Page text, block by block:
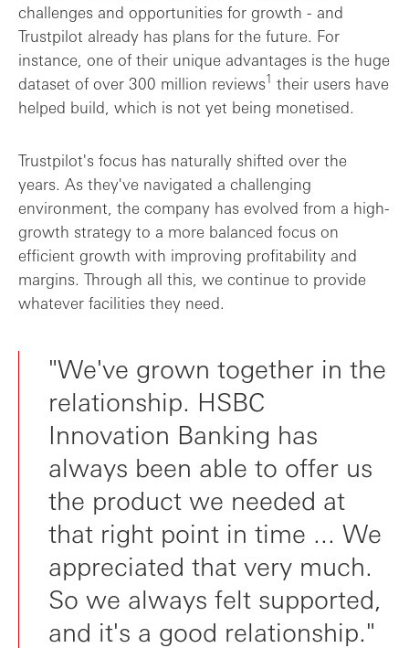
challenges and opportunities for growth - and
Trustpilot already has plans for the future. For
instance, one of their unique advantages is the huge
dataset of over 300 million reviews1 their users have
helped build, which is not yet being monetised.
Trustpilot's focus has naturally shifted over the
years. As they've navigated a challenging
environment, the company has evolved from a high-
growth strategy to a more balanced focus on
efficient growth with improving profitability and
margins. Through all this, we continue to provide
whatever facilities they need.
"We've grown together in the
relationship. HSBC
Innovation Banking has
always been able to offer us
the product we needed at
that right point in time ... We
appreciated that very much.
So we always felt supported,
and it's a good relationship."